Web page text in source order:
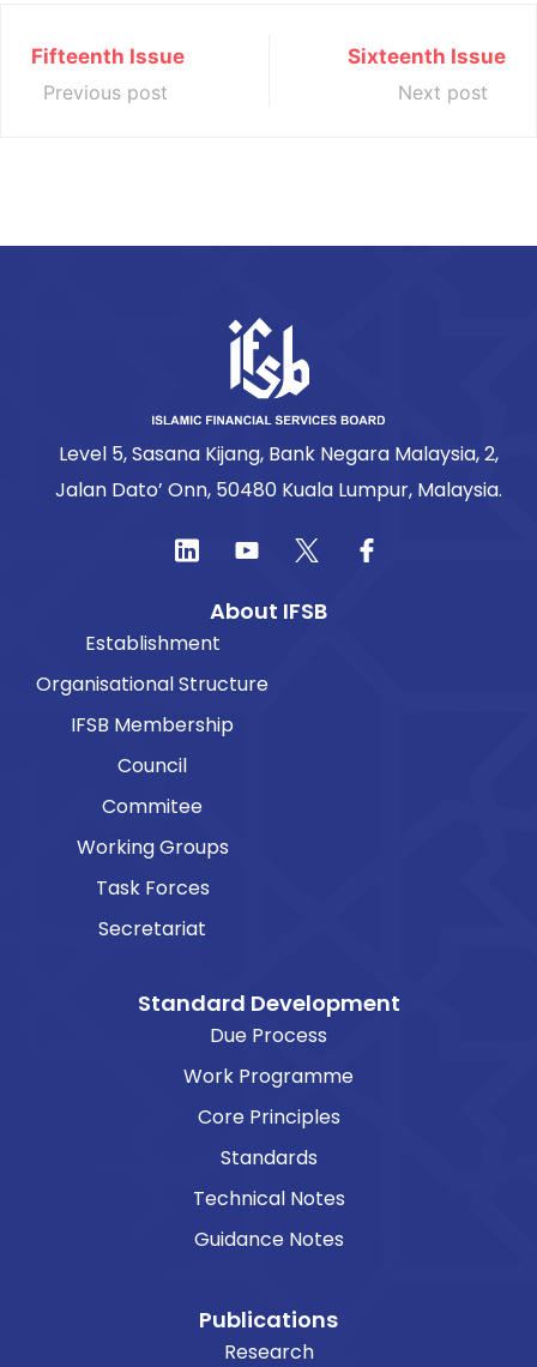
Fifteenth Issue
Previous post
Sixteenth Issue
Next post
Level 5, Sasana Kijang, Bank Negara Malaysia, 2,
Jalan Dato’ Onn, 50480 Kuala Lumpur, Malaysia.
About IFSB
Establishment
Organisational Structure
IFSB Membership
Council
Commitee
Working Groups
Task Forces
Secretariat
Standard Development
Due Process
Work Programme
Core Principles
Standards
Technical Notes
Guidance Notes
Publications
Research